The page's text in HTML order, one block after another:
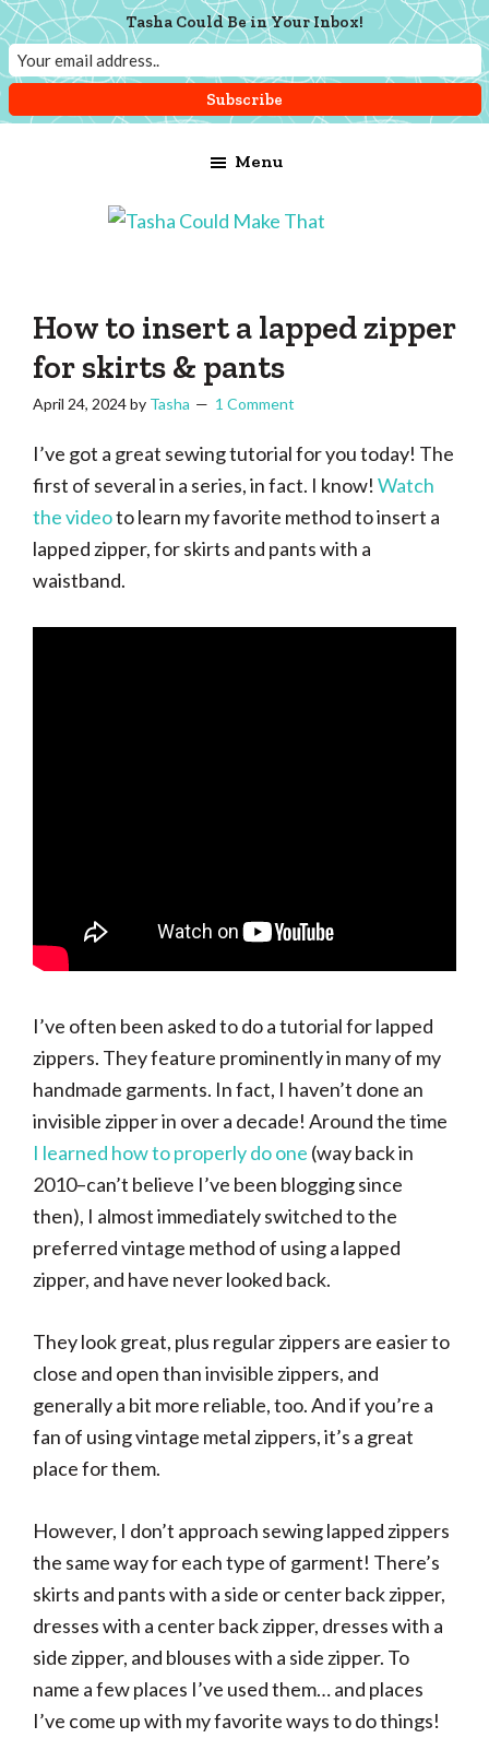
Menu
That
sewing,
a
lifetime
craftiness
How to insert a lapped zipper
for skirts & pants
April 24, 2024by Tasha 1 Comment
I’ve got a great sewing tutorial for you today! The
first of several in a series, in fact. I know! Watch
the videoto learn my favorite method to insert a
lapped zipper, for skirts and pants with a
waistband.
I’ve often been asked to do a tutorial for lapped
zippers. They feature prominently in many of my
handmade garments. In fact, I haven’t done an
invisible zipper in over a decade! Around the time
I learned how to properly do one (way back in
2010–can’t believe I’ve been blogging since
then), I almost immediately switched to the
preferred vintage method of using a lapped
zipper, and have never looked back.
They look great, plus regular zippers are easier to
close and open than invisible zippers, and
generally a bit more reliable, too. And if you’re a
fan of using vintage metal zippers, it’s a great
place for them.
However, I don’t approach sewing lapped zippers
the same way for each type of garment! There’s
skirts and pants with a side or center back zipper,
dresses with a center back zipper, dresses with a
side zipper, and blouses with a side zipper. To
name a few places I’ve used them… and places
I’ve come up with my favorite ways to do things!
Tasha Could Be in Your Inbox!